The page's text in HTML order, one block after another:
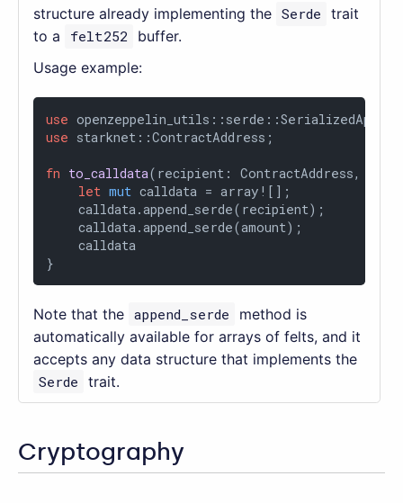
structure already implementing the Serde trait
to a
felt252
buffer.
Usage example:
use
use starknet::ContractAddress;
fn to_calldata(recipient: ContractAddress,
let mut calldata = array![];
    calldata.append_serde(recipient);
    calldata.append_serde(amount);
    calldata
}
Note that the append_serde
method is
automatically available for arrays of felts, and it
accepts any data structure that implements the
Serde trait.
Cryptography